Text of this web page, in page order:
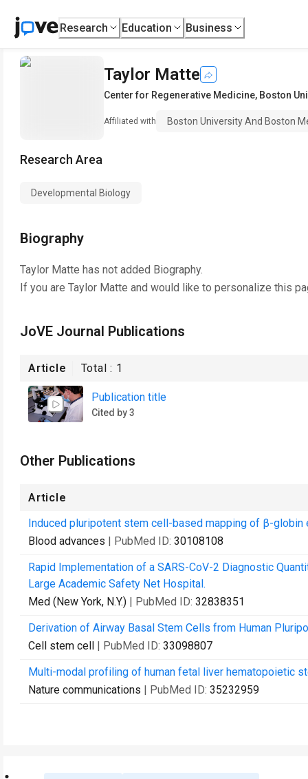
Research Education Business
Taylor Matte
Center for Regenerative Medicine, Boston
Affiliated with Boston University And Boston
Research Area
Developmental Biology
Biography
Taylor Matte has not added Biography.
If you are Taylor Matte and would like to personalize this
JoVE Journal Publications
Article Total : 1
Publication title
Cited by 3
Other Publications
Article
Induced pluripotent stem cell-based mapping of β-
Blood advances | PubMed ID: 30108108
Rapid Implementation of a SARS-CoV-2 Diagnostic
Large Academic Safety Net Hospital.
Med (New York, N.Y.) | PubMed ID: 32838351
Derivation of Airway Basal Stem Cells from Human
Cell stem cell | PubMed ID: 33098807
Multi-modal profiling of human fetal liver hematopoietic
Nature communications | PubMed ID: 35232959